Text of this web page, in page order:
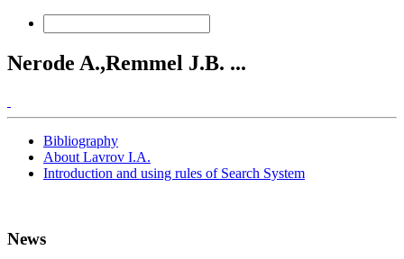
Nerode A.,Remmel J.B. ...
Bibliography
About Lavrov I.A.
Introduction and using rules of Search System
News